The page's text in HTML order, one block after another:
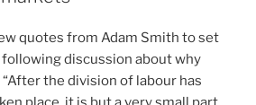
quotes from Adam Smith to set
discussion about why
the division of labour has